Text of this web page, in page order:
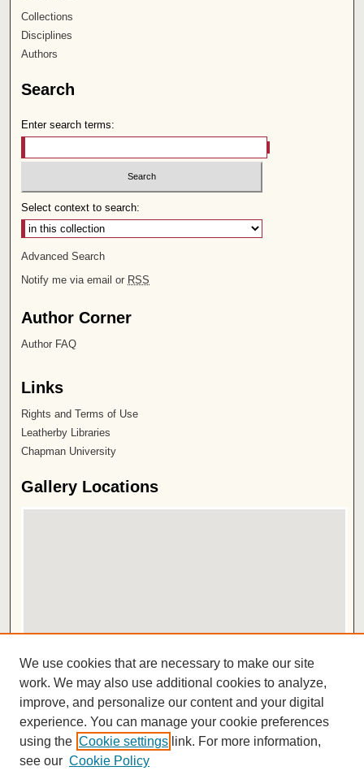
Collections
Disciplines
Authors
Search
Enter search terms:
Select context to search:
Advanced Search
Notify me via email or RSS
Author Corner
Author FAQ
Links
Rights and Terms of Use
Leatherby Libraries
Chapman University
Gallery Locations
View gallery in Google Earth
ISSN 2572-1496
We use cookies that are necessary to make our site
work. We may also use additional cookies to analyze,
improve, and personalize our content and your digital
experience. You can manage your cookie preferences
using the Cookie settings link. For more information,
see our Cookie Policy